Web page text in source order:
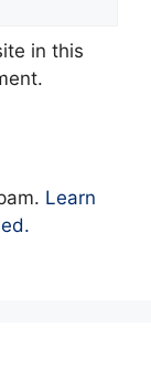
in this
Learn